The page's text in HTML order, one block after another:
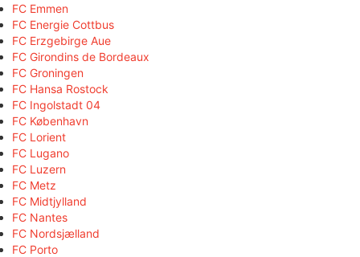
FC Emmen
FC Energie Cottbus
FC Erzgebirge Aue
FC Girondins de Bordeaux
FC Groningen
FC Hansa Rostock
FC Ingolstadt 04
FC København
FC Lorient
FC Lugano
FC Luzern
FC Metz
FC Midtjylland
FC Nantes
FC Nordsjælland
FC Porto